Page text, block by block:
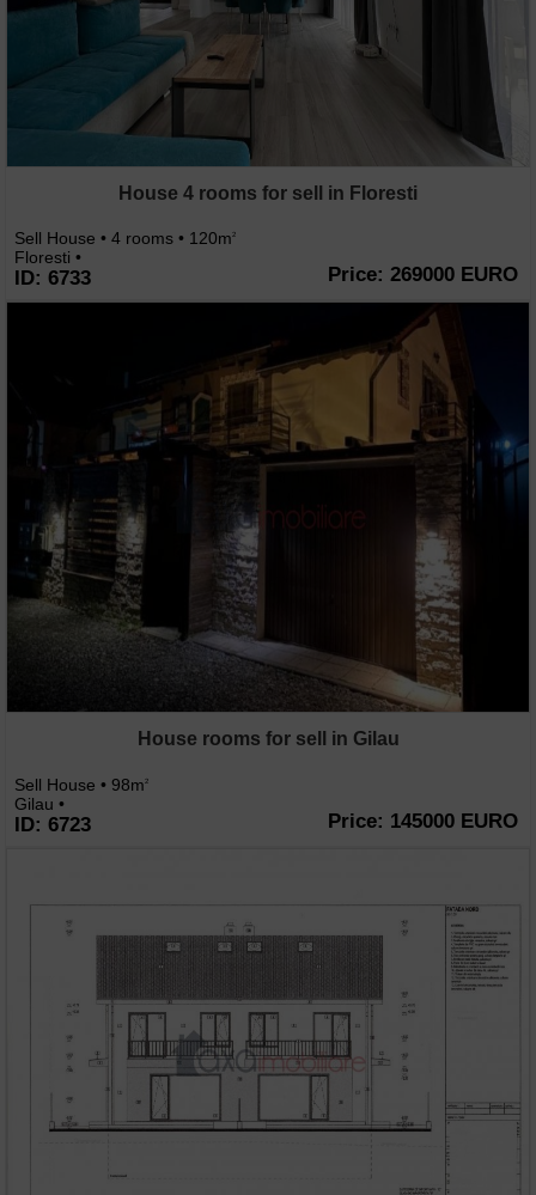
House 4 rooms for sell in Floresti
Sell House • 4 rooms • 120m2
Floresti •
ID: 6733 Price: 269000 EURO
House rooms for sell in Gilau
Sell House • 98m2
Gilau •
ID: 6723 Price: 145000 EURO